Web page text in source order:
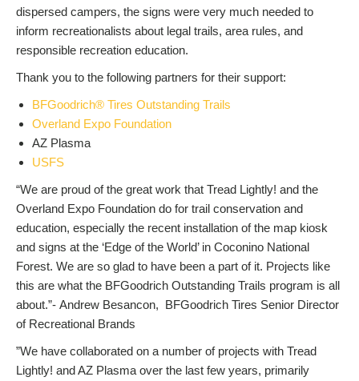
dispersed campers, the signs were very much needed to
inform recreationalists about legal trails, area rules, and
responsible recreation education.
Thank you to the following partners for their support:
BFGoodrich® Tires Outstanding Trails
Overland Expo Foundation
AZ Plasma
USFS
“We are proud of the great work that Tread Lightly! and the
Overland Expo Foundation do for trail conservation and
education, especially the recent installation of the map kiosk
and signs at the ‘Edge of the World’ in Coconino National
Forest. We are so glad to have been a part of it. Projects like
this are what the BFGoodrich Outstanding Trails program is all
about.”- Andrew Besancon, BFGoodrich Tires Senior Director
of Recreational Brands
”We have collaborated on a number of projects with Tread
Lightly! and AZ Plasma over the last few years, primarily